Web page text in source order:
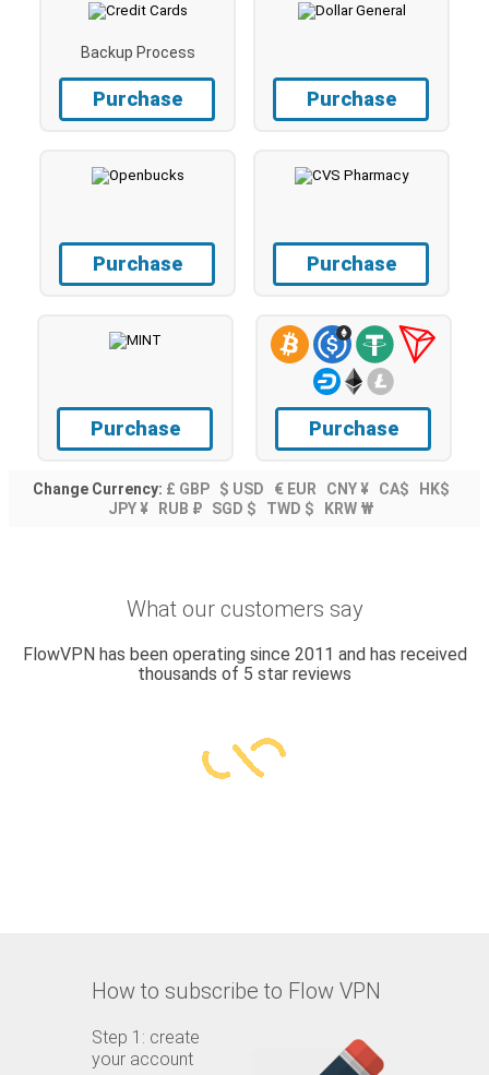
Backup Process
Purchase Purchase
Purchase Purchase
Purchase Purchase
Change Currency: £ GBP $ USD € EUR CNY ¥ CA$
HK$
JPY ¥
RUB ₽ SGD $ TWD $ KRW ₩
What our customers say
FlowVPN has been operating since 2011 and has received
thousands of 5 star reviews
How to subscribe to Flow VPN
Step 1: create
your account